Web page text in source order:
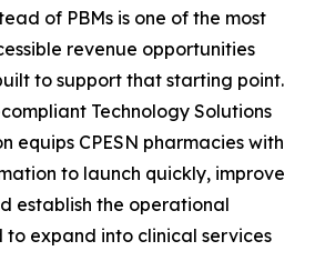
of PBMs is one of the most
revenue opportunities
to support that starting point.
Technology Solutions
equips CPESN pharmacies with
to launch quickly, improve
establish the operational
expand into clinical services